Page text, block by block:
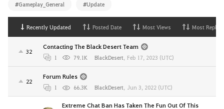
#Gameplay_General #Update
Recently Updated Posted Date Most Views Most Replies
32
Contacting The Black Desert Team
1 79.1K BlackDesert, Feb 17, 2023 (UTC)
22
Forum Rules
1 66.3K BlackDesert, Jun 3, 2022 (UTC)
Extreme Chat Ban Has Taken The Fun Out Of This